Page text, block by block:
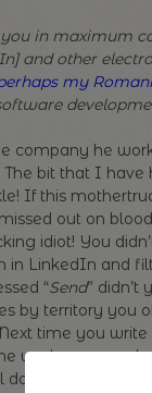
in maximum
and other
my
company he
bit that I
If this
out on
idiot! You
in LinkedIn and
“Send” didn’t
by territory you
time you
worker